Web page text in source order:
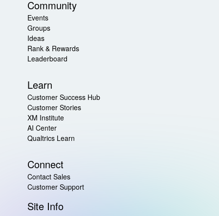
Community
Events
Groups
Ideas
Rank & Rewards
Leaderboard
Learn
Customer Success Hub
Customer Stories
XM Institute
AI Center
Qualtrics Learn
Connect
Contact Sales
Customer Support
Site Info